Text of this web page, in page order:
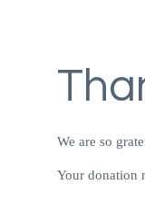
We are so
Your donation